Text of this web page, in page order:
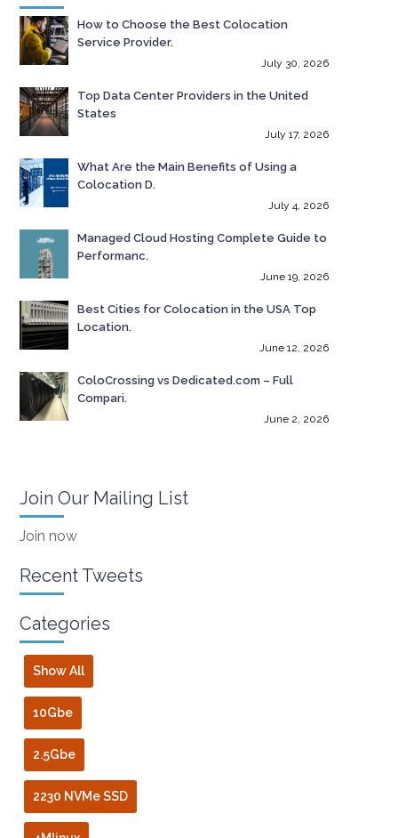
How to Choose the Best Colocation
Service Provider.
July 30, 2026
Top Data Center Providers in the United
States
July 17, 2026
What Are the Main Benefits of Using a
Colocation D.
July 4, 2026
Managed Cloud Hosting Complete Guide to
Performanc.
June 19, 2026
Best Cities for Colocation in the USA Top
Location.
June 12, 2026
ColoCrossing vs Dedicated.com – Full
Compari.
June 2, 2026
Join Our Mailing List
Join now
Recent Tweets
Categories
Show All
10Gbe
2.5Gbe
2230 NVMe SSD